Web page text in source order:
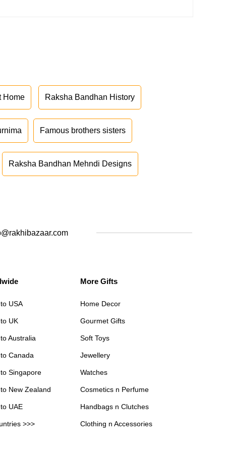
Home Raksha Bandhan History
Famous brothers sisters
Raksha Bandhan Mehndi Designs
USA
UK
Australia
Canada
Singapore
New Zealand
UAE
>>>
More Gifts
Home Decor
Gourmet Gifts
Soft Toys
Jewellery
Watches
Cosmetics n Perfume
Handbags n Clutches
Clothing n Accessories